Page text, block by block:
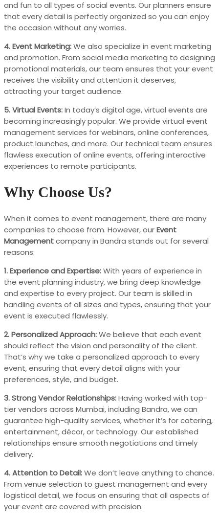
and fun to all types of social events. Our planners ensure
that every detail is perfectly organized so you can enjoy
the occasion without any worries.
4. Event Marketing:We also specialize in event marketing
and promotion. From social media marketing to designing
promotional materials, our team ensures that your event
receives the visibility and attention it deserves,
attracting your target audience.
5. Virtual Events:In today’s digital age, virtual events are
becoming increasingly popular. We provide virtual event
management services for webinars, online conferences,
product launches, and more. Our technical team ensures
flawless execution of online events, offering interactive
experiences to remote participants.
Why Choose Us?
When it comes to event management, there are many
companies to choose from. However, ourEvent
Managementcompany in Bandra stands out for several
reasons:
1. Experience and Expertise:With years of experience in
the event planning industry, we bring deep knowledge
and expertise to every project. Our team is skilled in
handling events of all sizes and types, ensuring that your
event is executed flawlessly.
2. Personalized Approach:We believe that each event
should reflect the vision and personality of the client.
That’s why we take a personalized approach to every
event, ensuring that every detail aligns with your
preferences, style, and budget.
3. Strong Vendor Relationships:Having worked with top-
tier vendors across Mumbai, including Bandra, we can
guarantee high-quality services, whether it’s for catering,
entertainment, décor, or technology. Our established
relationships ensure smooth negotiations and timely
delivery.
4. Attention to Detail:We don’t leave anything to chance.
From venue selection to guest management and every
logistical detail, we focus on ensuring that all aspects of
your event are covered with precision.